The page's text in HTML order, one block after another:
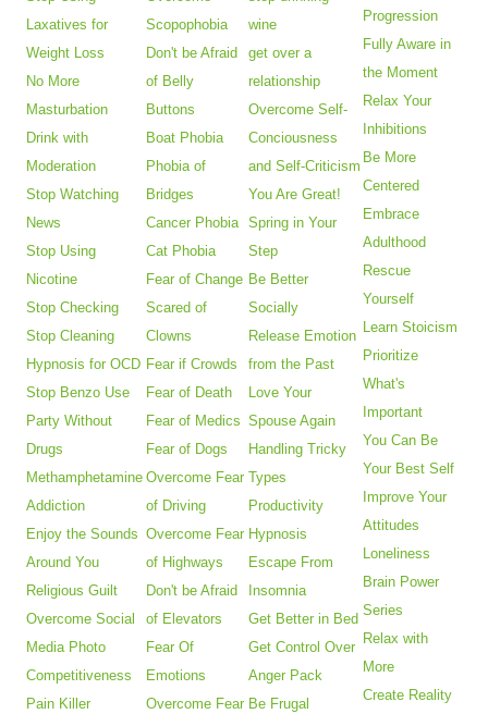
Laxatives for
Weight Loss
No More
Masturbation
Drink with
Moderation
Stop Watching
News
Stop Using
Nicotine
Stop Checking
Stop Cleaning
Hypnosis for OCD
Stop Benzo Use
Party Without
Drugs
Methamphetamine
Addiction
Enjoy the Sounds
Around You
Religious Guilt
Overcome Social
Media Photo
Competitiveness
Pain Killer
Scopophobia
Don't be Afraid
of Belly
Buttons
Boat Phobia
Phobia of
Bridges
Cancer Phobia
Cat Phobia
Fear of Change
Scared of
Clowns
Fear if Crowds
Fear of Death
Fear of Medics
Fear of Dogs
Overcome Fear
of Driving
Overcome Fear
of Highways
Don't be Afraid
of Elevators
Fear Of
Emotions
Overcome Fear
wine
get over a
relationship
Overcome Self-
Conciousness
and Self-Criticism
You Are Great!
Spring in Your
Step
Be Better
Socially
Release Emotion
from the Past
Love Your
Spouse Again
Handling Tricky
Types
Productivity
Hypnosis
Escape From
Insomnia
Get Better in Bed
Get Control Over
Anger Pack
Be Frugal
Progression
Fully Aware in
the Moment
Relax Your
Inhibitions
Be More
Centered
Embrace
Adulthood
Rescue
Yourself
Learn Stoicism
Prioritize
What's
Important
You Can Be
Your Best Self
Improve Your
Attitudes
Loneliness
Brain Power
Series
Relax with
More
Create Reality